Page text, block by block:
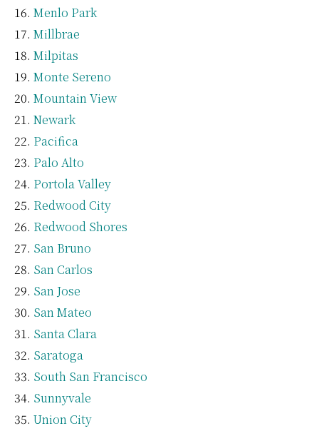
Menlo Park
Millbrae
Milpitas
Monte Sereno
Mountain View
Newark
Pacifica
Palo Alto
Portola Valley
Redwood City
Redwood Shores
San Bruno
San Carlos
San Jose
San Mateo
Santa Clara
Saratoga
South San Francisco
Sunnyvale
Union City